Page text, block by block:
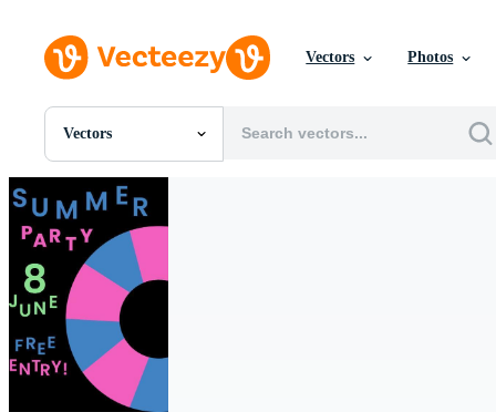
Vectors Photos
Vectors
All Images
Photos
PNGs
PSDs
SVGs
Templates
Vectors
Videos
Motion Graphics
Editorial Images
Editorial Events